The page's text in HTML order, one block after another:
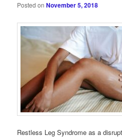
Posted onNovember 5, 2018
Restless Leg Syndrome as a